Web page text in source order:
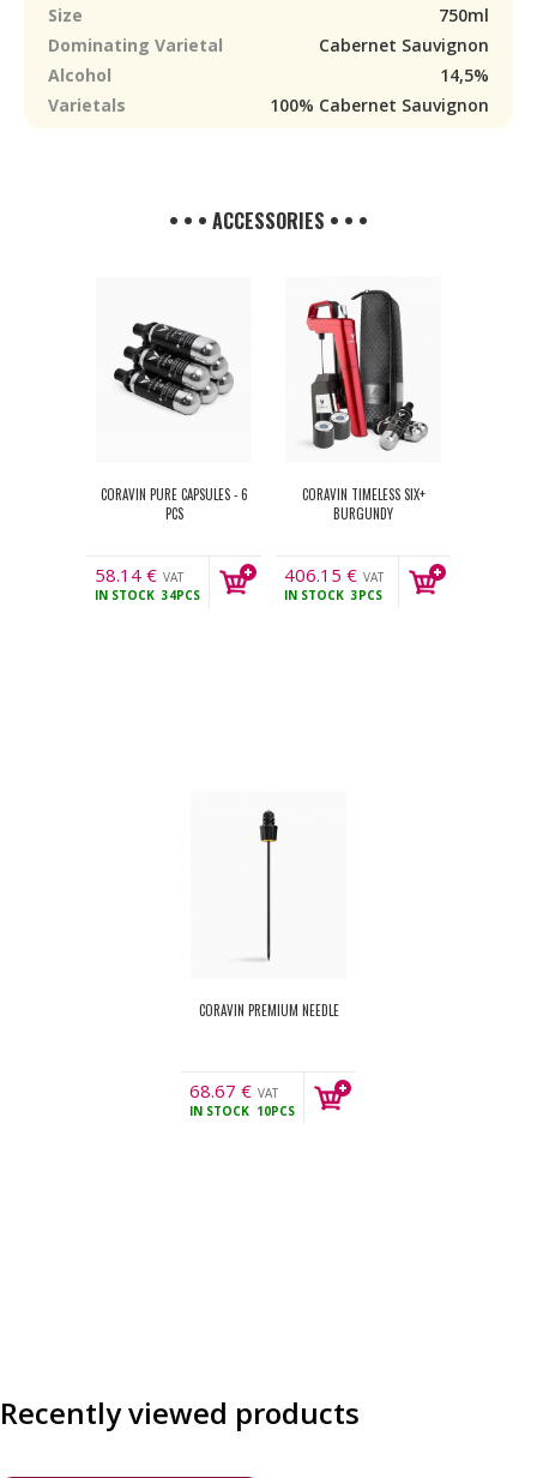
Size
750ml
Dominating Varietal
Cabernet Sauvignon
Alcohol
14,5%
Varietals
100% Cabernet Sauvignon
• • • ACCESSORIES • • •
CORAVIN PURE CAPSULES - 6
PCS
58.14 € VAT
incl.
IN STOCK 34PCS
CORAVIN TIMELESS SIX+
BURGUNDY
406.15 € VAT
incl.
IN STOCK 3PCS
CORAVIN PREMIUM NEEDLE
68.67 € VAT
incl.
IN STOCK 10PCS
Recently viewed products